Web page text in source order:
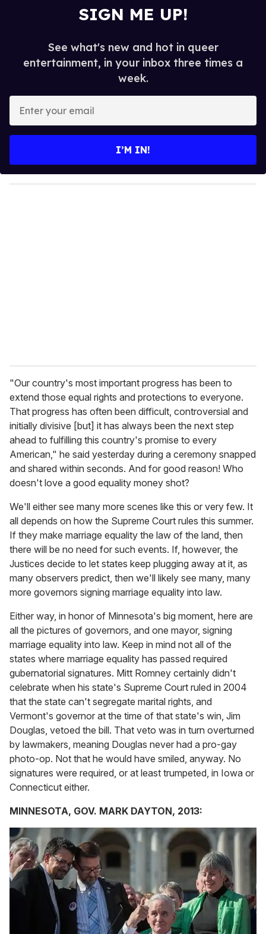
SIGN ME UP!
See what's new and hot in queer
entertainment, in your inbox three times a
week.
y
o
I’M IN!
"Our country's most important progress has been to
extend those equal rights and protections to everyone.
That progress has often been difficult, controversial and
initially divisive [but] it has always been the next step
ahead to fulfilling this country's promise to every
American," he said yesterday during a ceremony snapped
and shared within seconds. And for good reason! Who
doesn't love a good equality money shot?
We'll either see many more scenes like this or very few. It
all depends on how the Supreme Court rules this summer.
If they make marriage equality the law of the land, then
there will be no need for such events. If, however, the
Justices decide to let states keep plugging away at it, as
many observers predict, then we'll likely see many, many
more governors signing marriage equality into law.
Either way, in honor of Minnesota's big moment, here are
all the pictures of governors, and one mayor, signing
marriage equality into law. Keep in mind not all of the
states where marriage equality has passed required
gubernatorial signatures. Mitt Romney certainly didn't
celebrate when his state's Supreme Court ruled in 2004
that the state can't segregate marital rights, and
Vermont's governor at the time of that state's win, Jim
Douglas, vetoed the bill. That veto was in turn overturned
by lawmakers, meaning Douglas never had a pro-gay
photo-op. Not that he would have smiled, anyway. No
signatures were required, or at least trumpeted, in Iowa or
Connecticut either.
MINNESOTA, GOV. MARK DAYTON, 2013: